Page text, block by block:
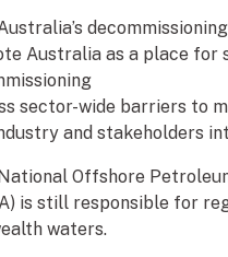
Australia as a place for
sector-wide barriers to
and stakeholders
Offshore
is still responsible for
waters.